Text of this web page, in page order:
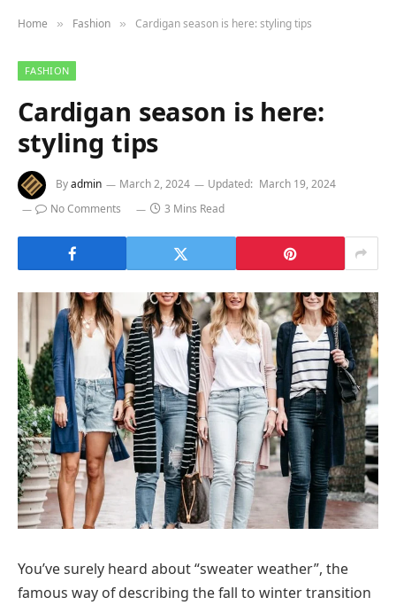
Home » Fashion » Cardigan season is here: styling tips
FASHION
Cardigan season is here:
styling tips
Byadmin March 2, 2024 Updated: March 19, 2024
No Comments
3 Mins Read
You’ve surely heard about “sweater weather”, the
famous way of describing the fall to winter transition